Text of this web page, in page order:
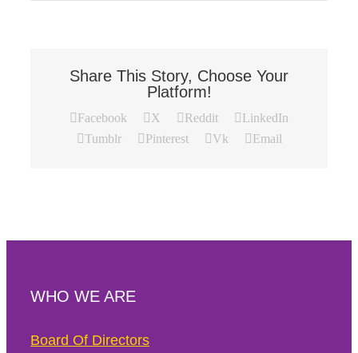
Share This Story, Choose Your
Platform!
Facebook X Reddit
LinkedIn
Tumblr
Pinterest Vk Email
WHO WE ARE
Board Of Directors